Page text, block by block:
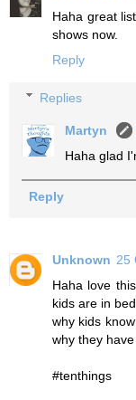
Haha great
shows now.
Reply
Replies
Martyn
Haha glad
Reply
Unknown 25
Haha love
kids are in
why kids
why they
#tenthings